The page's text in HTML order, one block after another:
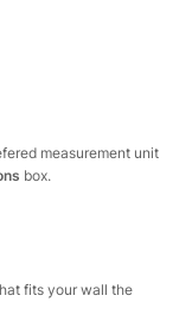
measurement unit
box.
fits your wall the